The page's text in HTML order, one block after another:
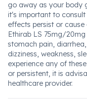
go away as your body
it's important to
effects persist or
Ethirab LS 75mg/20mg
stomach pain,
dizziness, weakness,
experience any of
or persistent, it is
healthcare provider.